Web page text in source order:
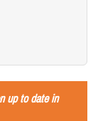
up to date in